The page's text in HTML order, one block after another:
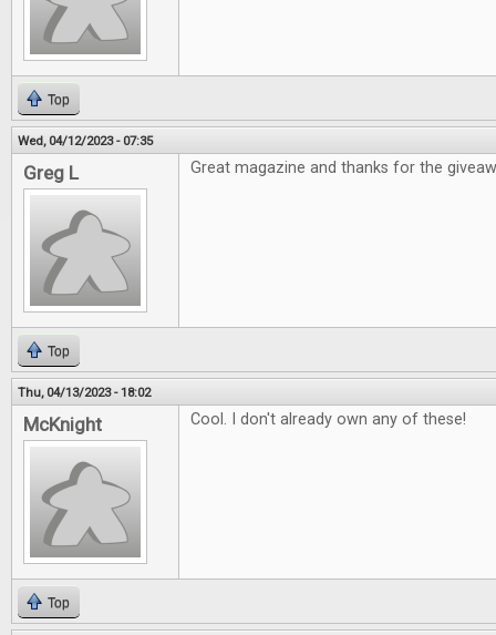
Top
Wed, 04/12/2023 - 07:35
Greg L Great magazine and thanks for the
Top
Thu, 04/13/2023 - 18:02
McKnight Cool. I don't already own any of these!
Top